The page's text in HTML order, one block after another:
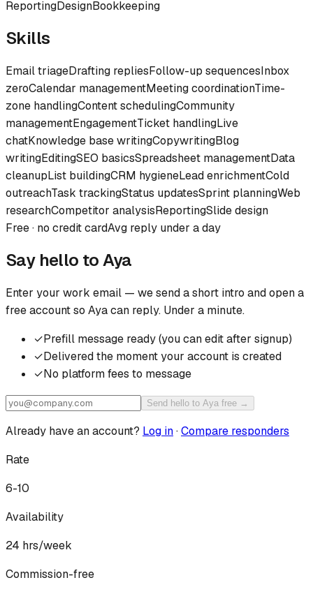
ReportingDesignBookkeeping
Skills
Email triageDrafting repliesFollow-up sequencesInbox
zeroCalendar managementMeeting coordinationTime-
zone handlingContent schedulingCommunity
managementEngagementTicket handlingLive
chatKnowledge base writingCopywritingBlog
writingEditingSEO basicsSpreadsheet managementData
cleanupList buildingCRM hygieneLead enrichmentCold
outreachTask trackingStatus updatesSprint planningWeb
researchCompetitor analysisReportingSlide design
Free · no credit cardAvg reply under a day
Say hello toAya
Enter your work email — we send a short intro and open a
free account so Ayacan reply. Under a minute.
✓Prefill message ready (you can edit after signup)
✓Delivered the moment your account is created
✓No platform fees to message
Send hello to Aya free →
Already have an account? Log in·Compare responders
Rate
6-10
Availability
24 hrs/week
Commission-free